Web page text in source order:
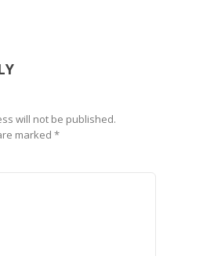
will not be published.
marked *